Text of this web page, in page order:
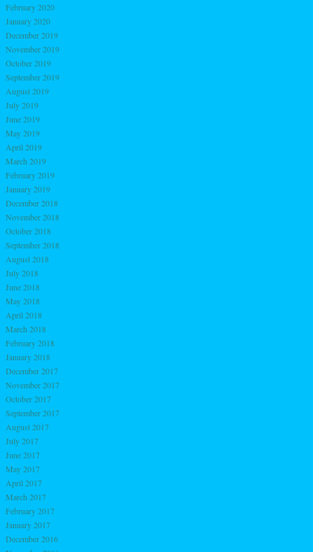
February 2020
January 2020
December 2019
November 2019
October 2019
September 2019
August 2019
July 2019
June 2019
May 2019
April 2019
March 2019
February 2019
January 2019
December 2018
November 2018
October 2018
September 2018
August 2018
July 2018
June 2018
May 2018
April 2018
March 2018
February 2018
January 2018
December 2017
November 2017
October 2017
September 2017
August 2017
July 2017
June 2017
May 2017
April 2017
March 2017
February 2017
January 2017
December 2016